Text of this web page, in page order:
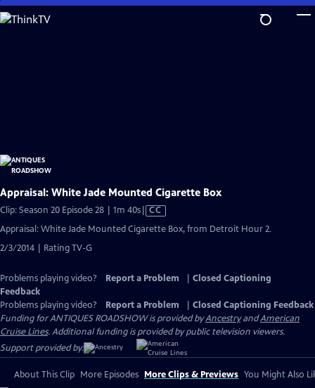
Skip
to
Appraisal: White Jade Mounted Cigarette Box
Clip: Season 20 Episode 28 | 1m 40sVideo
Closed
CC
Appraisal: White Jade Mounted Cigarette Box, from Detroit Hour 2.
2/3/2014 | Rating TV-G
Problems playing video? Report a Problem
Closed Captioning
Feedback
Problems playing video?
Report a Problem
Closed Captioning Feedback
Funding for ANTIQUES ROADSHOW is provided byAncestryandAmerican
Cruise Lines. Additional funding is provided by public television viewers.
Support provided by:
About This Clip More Episodes More Clips & Previews You Might Also